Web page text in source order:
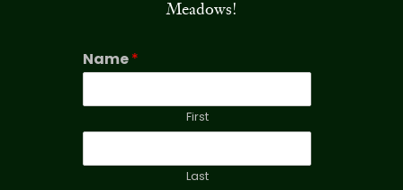
Meadows!
Name*
First
Last